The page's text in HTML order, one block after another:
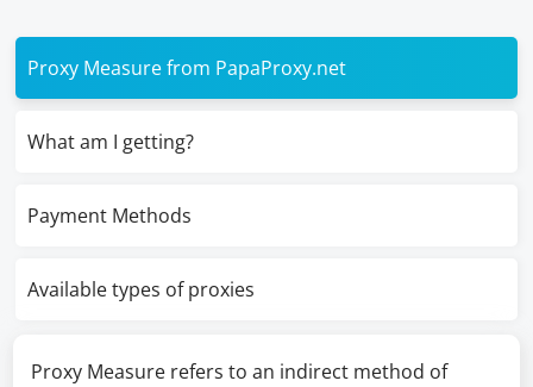
Proxy Measure from PapaProxy.net
What am I getting?
Payment Methods
Available types of proxies
Proxy Measure refers to an indirect method of